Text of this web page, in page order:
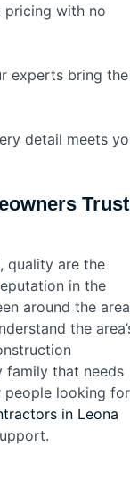
pricing with no
experts bring the
detail meets
Trust
quality are the
in the
around the area
the
family that needs
people looking for
in Leona